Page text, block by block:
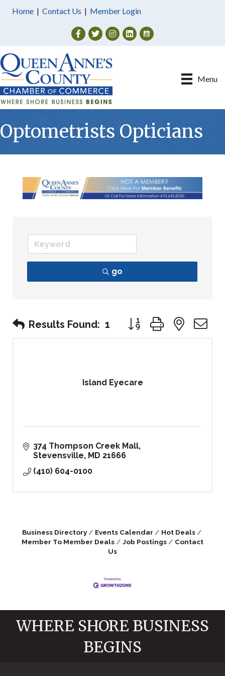
Home | Contact Us | Member Login
Facebook
TwitterInstagram
Menu
Optometrists Opticians
go
Results Found: 1 Button group with
Island Eyecare
374 Thompson Creek Mall
Stevensville
MD 21666
(410) 604-0100
Business Directory Events Calendar
Hot Deals
Member To Member Deals
Job Postings
Contact
Us
WHERE SHORE BUSINESS
BEGINS